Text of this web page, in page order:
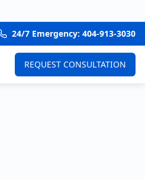
24/7 Emergency: 404-913-3030
REQUEST CONSULTATION